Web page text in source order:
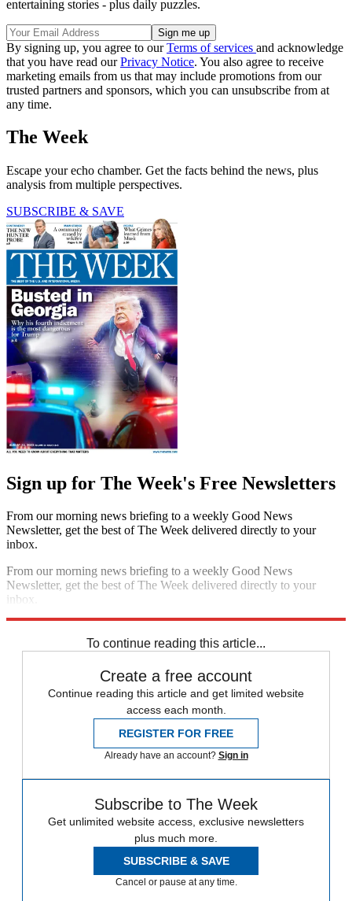
entertaining stories - plus daily puzzles.
By signing up, you agree to ourTerms of services and acknowledge
that you have read ourPrivacy Notice. You also agree to receive
marketing emails from us that may include promotions from our
trusted partners and sponsors, which you can unsubscribe from at
any time.
The Week
Escape your echo chamber. Get the facts behind the news, plus
analysis from multiple perspectives.
SUBSCRIBE & SAVE
Sign up for The Week's Free Newsletters
From our morning news briefing to a weekly Good News
Newsletter, get the best of The Week delivered directly to your
inbox.
From our morning news briefing to a weekly Good News
Newsletter, get the best of The Week delivered directly to your
inbox.
To continue reading this article...
Create a free account
Continue reading this article and get limited website
access each month.
REGISTER FOR FREE
Already have an account? Sign in
Subscribe to The Week
Get unlimited website access, exclusive newsletters
plus much more.
SUBSCRIBE & SAVE
Cancel or pause at any time.